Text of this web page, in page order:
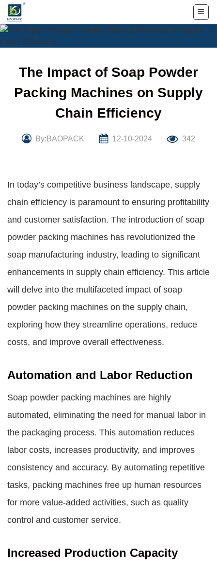
Skip
content
The Impact of Soap Powder
Packing Machines on Supply
Chain Efficiency
By:BAOPACK 12-10-2024 342
In today’s competitive business landscape, supply
chain efficiency is paramount to ensuring profitability
and customer satisfaction. The introduction of soap
powder packing machines has revolutionized the
soap manufacturing industry, leading to significant
enhancements in supply chain efficiency. This article
will delve into the multifaceted impact of soap
powder packing machines on the supply chain,
exploring how they streamline operations, reduce
costs, and improve overall effectiveness.
Automation and Labor Reduction
Soap powder packing machines are highly
automated, eliminating the need for manual labor in
the packaging process. This automation reduces
labor costs, increases productivity, and improves
consistency and accuracy. By automating repetitive
tasks, packing machines free up human resources
for more value-added activities, such as quality
control and customer service.
Increased Production Capacity